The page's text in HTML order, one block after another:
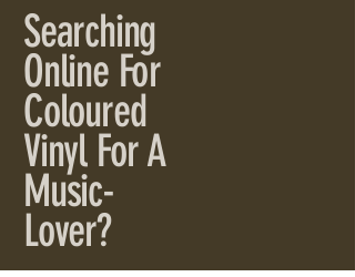
Searching
Online For
Coloured
Vinyl For A
Music-
Lover?